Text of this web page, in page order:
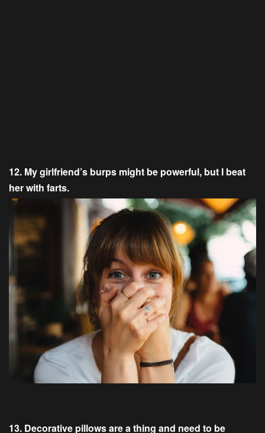
12. My girlfriend’s burps might be powerful, but I beat
her with farts.
13. Decorative pillows are a thing and need to be